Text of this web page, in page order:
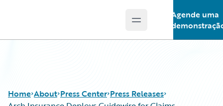
Open main menu
Agende uma
Home About Press Center Press Releases